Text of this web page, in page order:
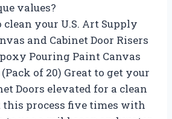
values?
clean your U.S. Art Supply
and Cabinet Door Risers
Pouring Paint Canvas
of 20) Great to get your
Doors elevated for a clean
this process five times with